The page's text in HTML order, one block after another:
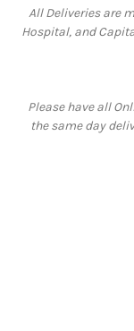
All Deliveries are
Hospital, and
Please have all
the same day